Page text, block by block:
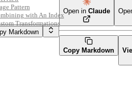
Markdown
Open in Claude
Copy Markdown
Pattern
with An Index
Transformations